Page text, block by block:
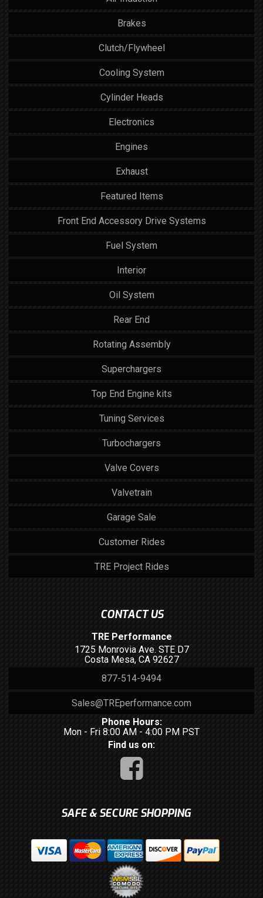
Brakes
Clutch/Flywheel
Cooling System
Cylinder Heads
Electronics
Engines
Exhaust
Featured Items
Front End Accessory Drive Systems
Fuel System
Interior
Oil System
Rear End
Rotating Assembly
Superchargers
Top End Engine kits
Tuning Services
Turbochargers
Valve Covers
Valvetrain
Garage Sale
Customer Rides
TRE Project Rides
CONTACT US
TRE Performance
1725 Monrovia Ave. STE D7
Costa Mesa, CA 92627
877-514-9494
Sales@TREperformance.com
Phone Hours:
Mon - Fri 8:00 AM - 4:00 PM PST
Find us on:
SAFE & SECURE SHOPPING